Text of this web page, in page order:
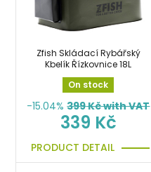
Zfish Skládací Rybářský
Kbelík Řízkovnice 18L
On stock
-15.04% 399Kč with VAT
339 Kč
PRODUCT DETAIL